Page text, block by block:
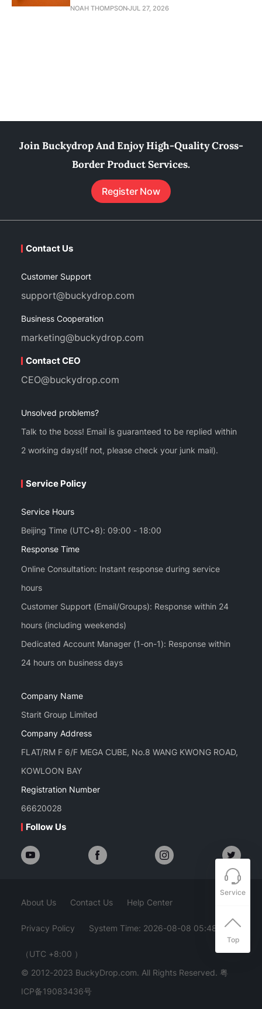
NOAH THOMPSONJUL 27, 2026
Join Buckydrop And Enjoy High-Quality Cross-
Border Product Services.
Register Now
Contact Us
Customer Support
support@buckydrop.com
Business Cooperation
marketing@buckydrop.com
Contact CEO
CEO@buckydrop.com
Unsolved problems?
Talk to the boss! Email is guaranteed to be replied within
2 working days(If not, please check your junk mail).
Service Policy
Service Hours
Beijing Time (UTC+8): 09:00 - 18:00
Response Time
Online Consultation: Instant response during service
hours
Customer Support (Email/Groups): Response within 24
hours (including weekends)
Dedicated Account Manager (1-on-1): Response within
Company Name
Starit Group Limited
Company Address
FLAT/RM F 6/F MEGA CUBE, No.8 WANG KWONG ROAD,
KOWLOON BAY
Registration Number
66620028
Follow Us
About Us Contact Us Help Center
Privacy Policy System Time: 2026-08-08 05:48:29
（UTC +8:00 ）
© 2012-2023 BuckyDrop.com. All Rights Reserved. 粤
ICP备19083436号
Service
Top